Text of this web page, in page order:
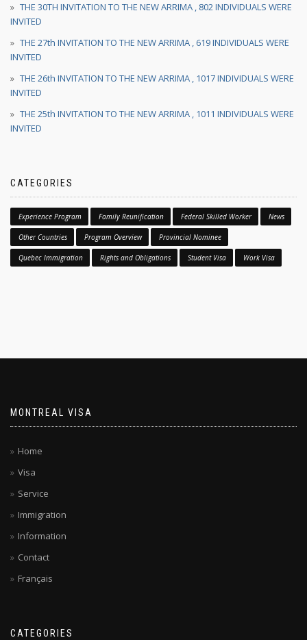
THE 30TH INVITATION TO THE NEW ARRIMA , 802 INDIVIDUALS WERE
INVITED
THE 27th INVITATION TO THE NEW ARRIMA , 619 INDIVIDUALS WERE
INVITED
THE 26th INVITATION TO THE NEW ARRIMA , 1017 INDIVIDUALS WERE
INVITED
THE 25th INVITATION TO THE NEW ARRIMA , 1011 INDIVIDUALS WERE
INVITED
CATEGORIES
Experience Program Family Reunification Federal Skilled Worker News
Other Countries Program Overview Provincial Nominee
Quebec Immigration Rights and Obligations Student Visa Work Visa
MONTREAL VISA
Home
Visa
Service
Immigration
Information
Contact
Français
CATEGORIES